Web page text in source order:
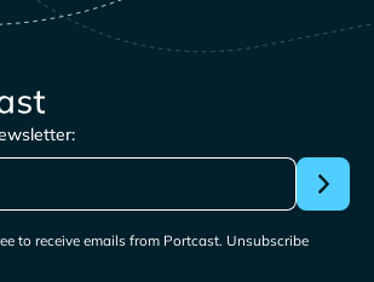
to receive emails from Portcast. Unsubscribe